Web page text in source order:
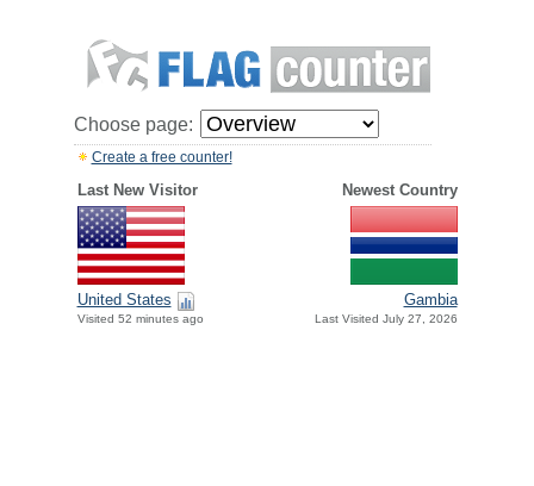
Choose page:
Create a free counter!
Last New Visitor Newest Country
United States
Visited 52 minutes ago
Gambia
Last Visited July 27, 2026